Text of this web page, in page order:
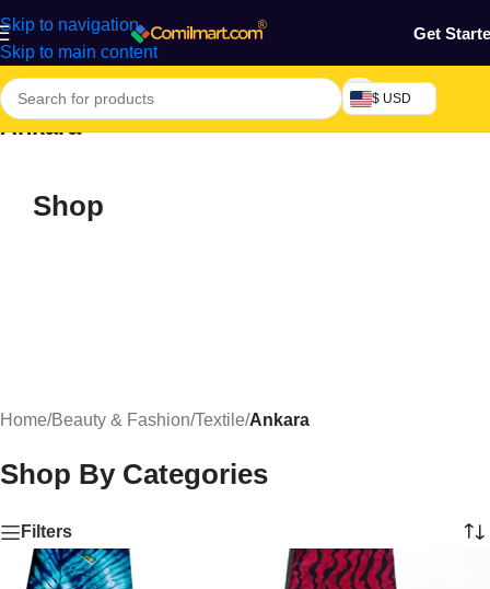
Skip to navigation
Skip to main content
Get
$ USD
Ankara
Shop
Home/Beauty & Fashion/Textile/Ankara
Shop By Categories
Filters